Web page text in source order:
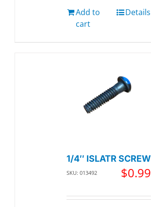
Add to
cart
Details
1/4″ ISLATR SCREW
SKU: 013492 $0.99